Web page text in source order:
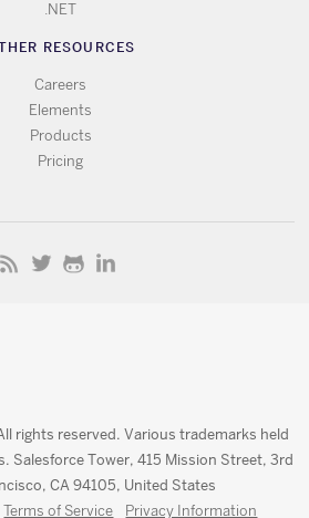
.NET
RESOURCES
Careers
Elements
Products
Pricing
rights reserved. Various trademarks held
Salesforce Tower, 415 Mission Street, 3rd
CA 94105, United States
Terms of Service Privacy Information